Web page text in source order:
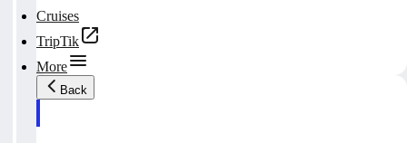
Cruises
TripTik
More
Back